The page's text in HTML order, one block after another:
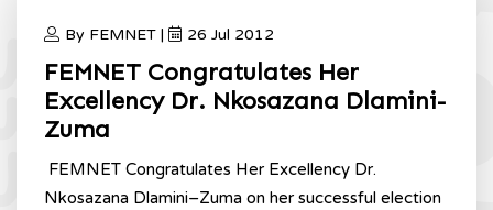
By FEMNET | 26 Jul 2012
FEMNET Congratulates Her
Excellency Dr. Nkosazana Dlamini-
Zuma
FEMNET Congratulates Her Excellency Dr.
Nkosazana Dlamini–Zuma on her successful election